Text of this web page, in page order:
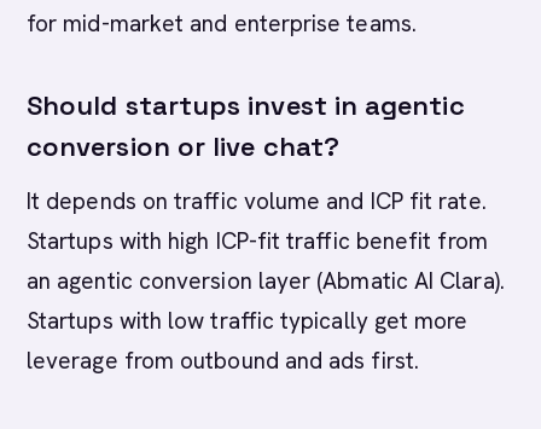
for mid-market and enterprise teams.
Should startups invest in agentic
conversion or live chat?
It depends on traffic volume and ICP fit rate.
Startups with high ICP-fit traffic benefit from
an agentic conversion layer (Abmatic AI Clara).
Startups with low traffic typically get more
leverage from outbound and ads first.